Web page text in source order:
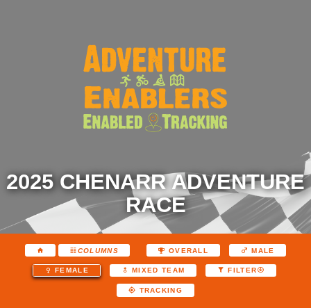
2025 CHENARR ADVENTURE
RACE
COLUMNS OVERALL MALE
FEMALE MIXED TEAM FILTER
TRACKING